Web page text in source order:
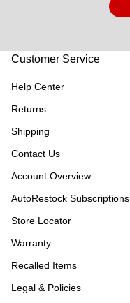
Customer Service
Help Center
Returns
Shipping
Contact Us
Account Overview
AutoRestock Subscriptions
Store Locator
Warranty
Recalled Items
Legal & Policies